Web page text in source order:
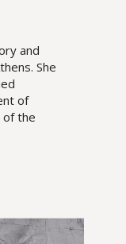
and
She
of
of the